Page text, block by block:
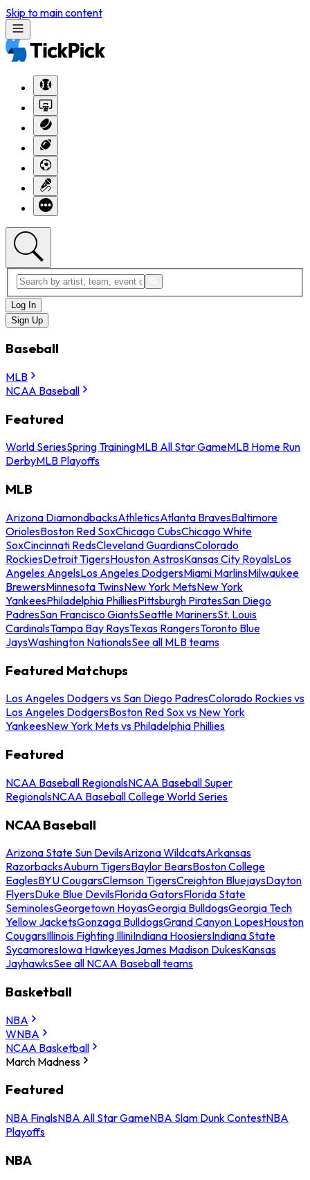
Skip to main content
Log In
Sign Up
Baseball
MLB
NCAA Baseball
Featured
World SeriesSpring TrainingMLB All Star GameMLB Home Run
DerbyMLB Playoffs
MLB
Arizona DiamondbacksAthleticsAtlanta BravesBaltimore
OriolesBoston Red SoxChicago CubsChicago White
SoxCincinnati RedsCleveland GuardiansColorado
RockiesDetroit TigersHouston AstrosKansas City RoyalsLos
Angeles AngelsLos Angeles DodgersMiami MarlinsMilwaukee
BrewersMinnesota TwinsNew York MetsNew York
YankeesPhiladelphia PhilliesPittsburgh PiratesSan Diego
PadresSan Francisco GiantsSeattle MarinersSt. Louis
CardinalsTampa Bay RaysTexas RangersToronto Blue
JaysWashington NationalsSee all MLB teams
Featured Matchups
Los Angeles Dodgers vs San Diego PadresColorado Rockies vs
Los Angeles DodgersBoston Red Sox vs New York
YankeesNew York Mets vs Philadelphia Phillies
Featured
NCAA Baseball RegionalsNCAA Baseball Super
RegionalsNCAA Baseball College World Series
NCAA Baseball
Arizona State Sun DevilsArizona WildcatsArkansas
RazorbacksAuburn TigersBaylor BearsBoston College
EaglesBYU CougarsClemson TigersCreighton BluejaysDayton
FlyersDuke Blue DevilsFlorida GatorsFlorida State
SeminolesGeorgetown HoyasGeorgia BulldogsGeorgia Tech
Yellow JacketsGonzaga BulldogsGrand Canyon LopesHouston
CougarsIllinois Fighting IlliniIndiana HoosiersIndiana State
SycamoresIowa HawkeyesJames Madison DukesKansas
JayhawksSee all NCAA Baseball teams
Basketball
NBA
WNBA
NCAA Basketball
March Madness
Featured
NBA FinalsNBA All Star GameNBA Slam Dunk ContestNBA
Playoffs
NBA